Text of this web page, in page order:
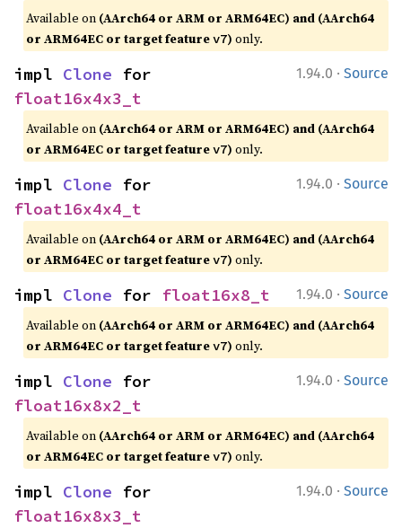
Available on (AArch64 or ARM or ARM64EC) and (AArch64
or ARM64EC or target featurev7) only.
1.94.0 · Source
impl Clone
float16x4x3_t
Available on (AArch64 or ARM or ARM64EC) and (AArch64
or ARM64EC or target featurev7) only.
1.94.0 · Source
impl Clone
float16x4x4_t
Available on (AArch64 or ARM or ARM64EC) and (AArch64
or ARM64EC or target featurev7) only.
1.94.0 · Source
impl Clone for float16x8_t
Available on (AArch64 or ARM or ARM64EC) and (AArch64
or ARM64EC or target featurev7) only.
1.94.0 · Source
impl Clone
float16x8x2_t
Available on (AArch64 or ARM or ARM64EC) and (AArch64
or ARM64EC or target featurev7) only.
1.94.0 · Source
impl Clone
float16x8x3_t